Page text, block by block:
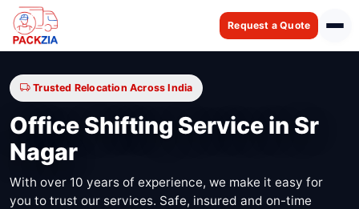
Request a Quote
Trusted Relocation Across India
Office Shifting Service in Sr
Nagar
With over 10 years of experience, we make it easy for
you to trust our services. Safe, insured and on-time